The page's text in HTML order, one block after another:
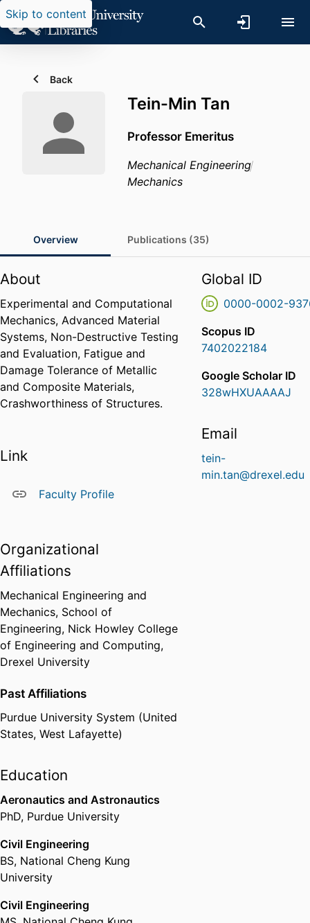
Skip to content
Back
Tein-Min Tan
Professor Emeritus
Mechanical Engineering
Mechanics
Overview Publications (35)
About
Experimental and Computational
Mechanics, Advanced Material
Systems, Non-Destructive Testing
and Evaluation, Fatigue and
Damage Tolerance of Metallic
and Composite Materials,
Crashworthiness of Structures.
Link
Faculty Profile
Organizational
Affiliations
Mechanical Engineering and
Mechanics, School of
Engineering, Nick Howley College
of Engineering and Computing,
Drexel University
Past Affiliations
Purdue University System (United
States, West Lafayette)
Education
Aeronautics and Astronautics
PhD, Purdue University
Civil Engineering
BS, National Cheng Kung
University
Civil Engineering
Global ID
0000-0002-
Scopus ID
7402022184
Google Scholar ID
328wHXUAAAAJ
Email
tein-
min.tan@drexel.edu